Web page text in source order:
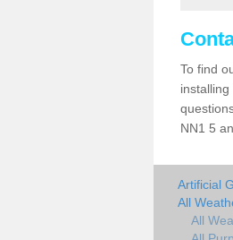
To find
NN1 5
Artificial
All
All